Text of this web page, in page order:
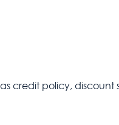
credit policy, discount